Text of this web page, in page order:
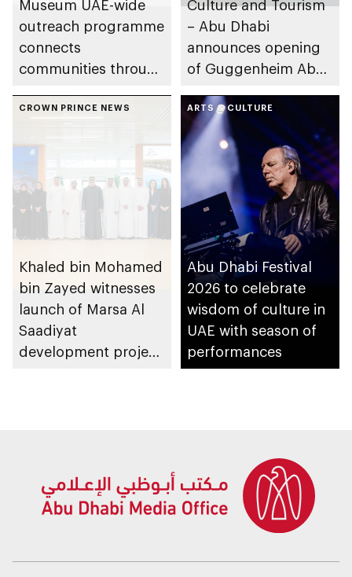
Museum UAE-wide
outreach programme
connects
communities through
Emirati history and
Culture and Tourism
– Abu Dhabi
announces opening
of Guggenheim Abu
December 2026
CROWN PRINCE NEWS
Khaled bin Mohamed
bin Zayed witnesses
launch of Marsa Al
Saadiyat
development project
ARTS & CULTURE
Abu Dhabi Festival
2026 to celebrate
wisdom of culture in
UAE with season of
performances